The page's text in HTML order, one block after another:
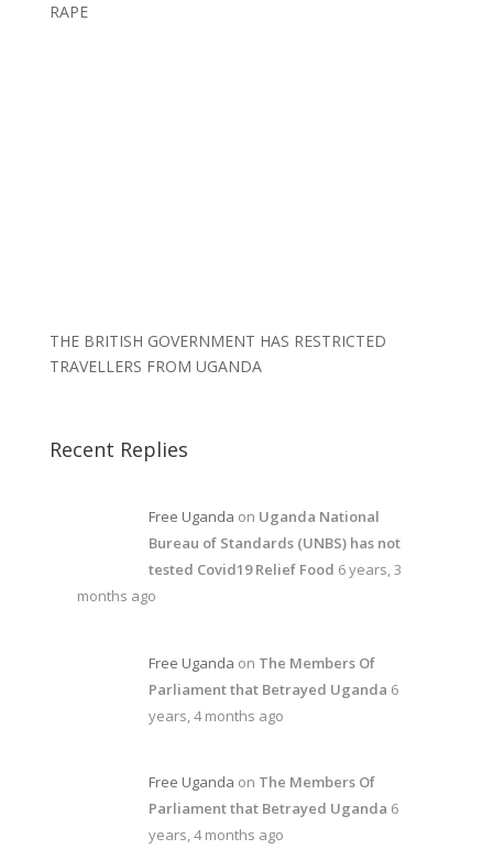
RAPE
THE BRITISH GOVERNMENT HAS RESTRICTED
TRAVELLERS FROM UGANDA
Recent Replies
Free Uganda on Uganda National
Bureau of Standards (UNBS) has not
tested Covid19 Relief Food 6 years, 3
months ago
Free Uganda on The Members Of
Parliament that Betrayed Uganda 6
years, 4 months ago
Free Uganda on The Members Of
Parliament that Betrayed Uganda 6
years, 4 months ago